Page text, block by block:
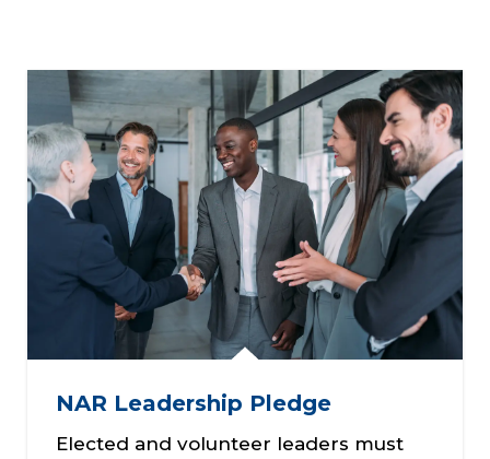
NAR Leadership Pledge
Elected and volunteer leaders must